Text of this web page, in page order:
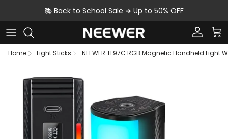
Skip to content📚 Back to School Sale ➜ Up to 50% OFF
Account
Home
Light Sticks NEEWER TL97C RGB Magnetic Handheld Light